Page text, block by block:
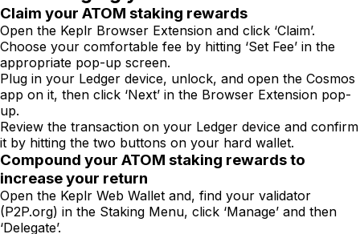
Claim your ATOM staking rewards
Open the Keplr Browser Extension and click ‘Claim’.
Choose your comfortable fee by hitting ‘Set Fee’ in the
appropriate pop-up screen.
Plug in your Ledger device, unlock, and open the Cosmos
app on it, then click ‘Next’ in the Browser Extension pop-
up.
Review the transaction on your Ledger device and confirm
it by hitting the two buttons on your hard wallet.
Compound your ATOM staking rewards to
increase your return
Open the Keplr Web Wallet and, find your validator
(P2P.org) in the Staking Menu, click ‘Manage’ and then
‘Delegate’.